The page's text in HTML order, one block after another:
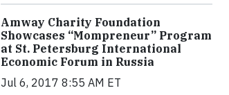
Amway Charity Foundation
Showcases “Mompreneur” Program
at St. Petersburg International
Economic Forum in Russia
Jul 6, 2017 8:55 AM ET